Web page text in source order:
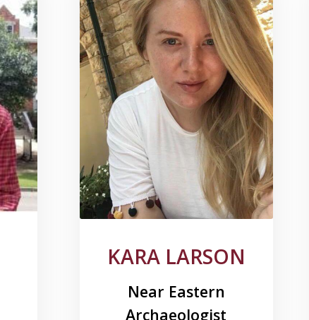
KARA LARSON
Near Eastern
Archaeologist